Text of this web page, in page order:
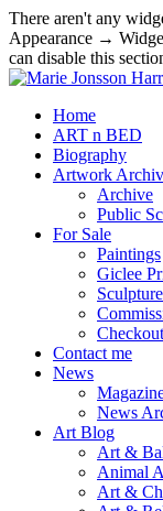
There aren't any
Appearance →
can disable this
Home
ART n BED
Biography
Artwork
Archive
Public
For Sale
Paintings
Giclee
Checkout
Contact me
News
News
Art Blog
Art &
Animal
Art &